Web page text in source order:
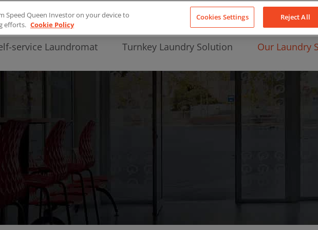
About Us
service Laundromat Turnkey Laundry Solution Our Laundry
Speed Queen Investor on your device to
efforts. Cookie Policy
Cookies Settings Reject All